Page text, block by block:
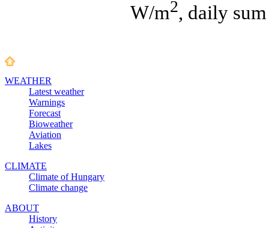
W/m2, daily
WEATHER
Latest weather
Warnings
Forecast
Bioweather
Aviation
Lakes
CLIMATE
Climate of Hungary
Climate change
ABOUT
History